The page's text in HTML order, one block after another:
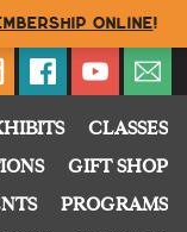
Cart
BuyCLASSES
GIFT SHOP
PROGRAMS
online!